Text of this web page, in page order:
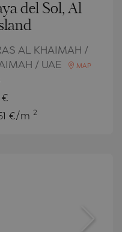
del Sol, Al
AL KHAIMAH /
/ UAE
MAP
€
€/m 2